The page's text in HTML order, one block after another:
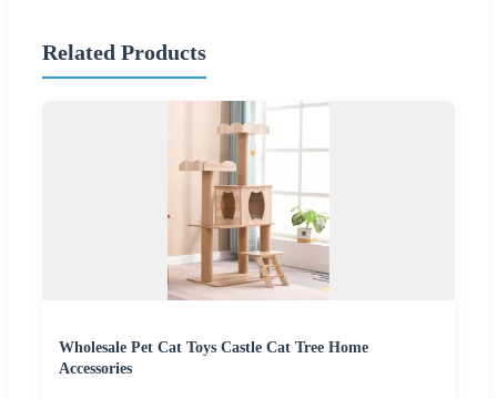
Related Products
Wholesale Pet Cat Toys Castle Cat Tree Home
Accessories